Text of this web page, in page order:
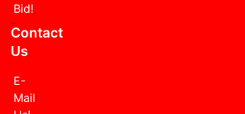
Bid!
Contact
Us
E-
Mail